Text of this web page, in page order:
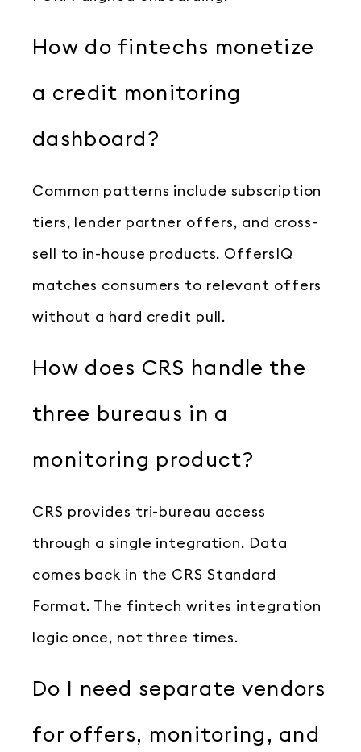
How do fintechs monetize
a credit monitoring
dashboard?
Common patterns include subscription
tiers, lender partner offers, and cross-
sell to in-house products. OffersIQ
matches consumers to relevant offers
without a hard credit pull.
How does CRS handle the
three bureaus in a
monitoring product?
CRS provides tri-bureau access
through a single integration. Data
comes back in the CRS Standard
Format. The fintech writes integration
logic once, not three times.
Do I need separate vendors
for offers, monitoring, and